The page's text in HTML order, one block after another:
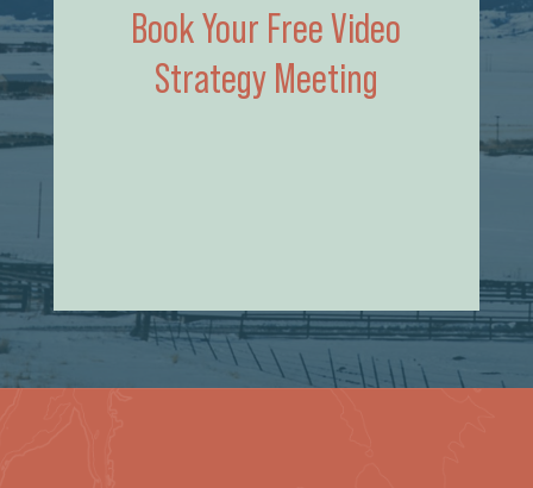
Book Your Free Video
Strategy Meeting